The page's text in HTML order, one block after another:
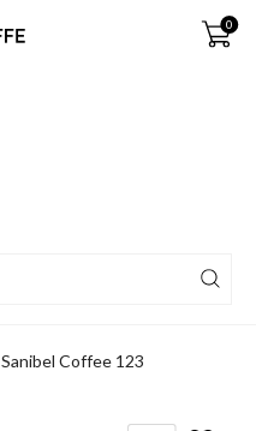
0
Sanibel Coffee 123